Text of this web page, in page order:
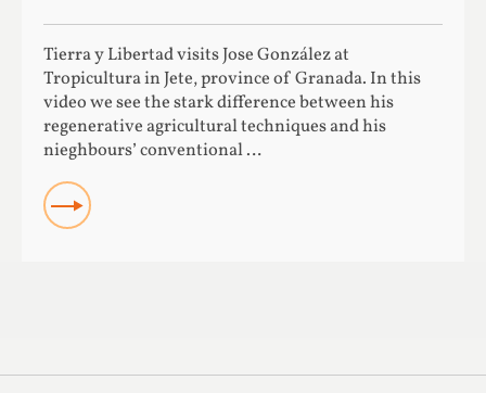
Tierra y Libertad visits Jose González at
Tropicultura in Jete, province of Granada. In this
video we see the stark difference between his
regenerative agricultural techniques and his
nieghbours’ conventional …
Read more about The difference between regenerative
and conventional orchards